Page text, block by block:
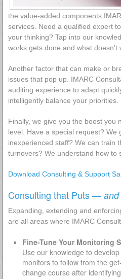
the value-added components
services. Need a qualified expert
your thinking? Tap into our
works gets done and what doesn’t
Another factor that can make or
issues that pop up. IMARC
auditing experience to adapt
intelligently balance your priorities.
Finally, we give you the boost you
level. Have a special request? We
inexperienced staff? We can train
turnovers? We understand how to
Download Consulting & Support
Consulting that Puts —
Expanding, extending and
are all areas where IMARC
Fine-Tune Your Monitoring
Use our knowledge to
monitors to follow from the
change course after